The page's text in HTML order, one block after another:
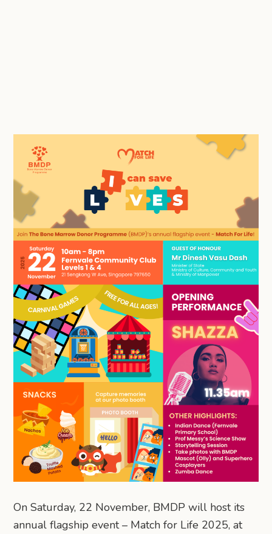
On Saturday, 22 November, BMDP will host its
annual flagship event – Match for Life 2025, at